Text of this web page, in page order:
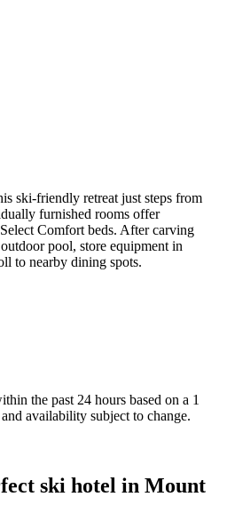
ski-friendly retreat just steps from
furnished rooms offer
Comfort beds. After carving
pool, store equipment in
to nearby dining spots.
the past 24 hours based on a 1
availability subject to change.
ski hotel in Mount